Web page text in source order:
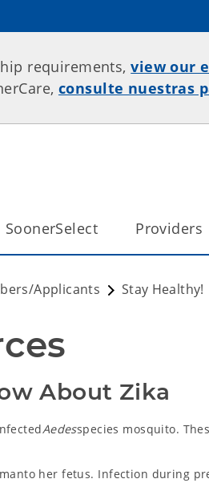
requirements,view our
consulte nuestras
SoonerSelect Providers
Applicants Stay Healthy!
About Zika
Aedesspecies mosquito.
her fetus. Infection during